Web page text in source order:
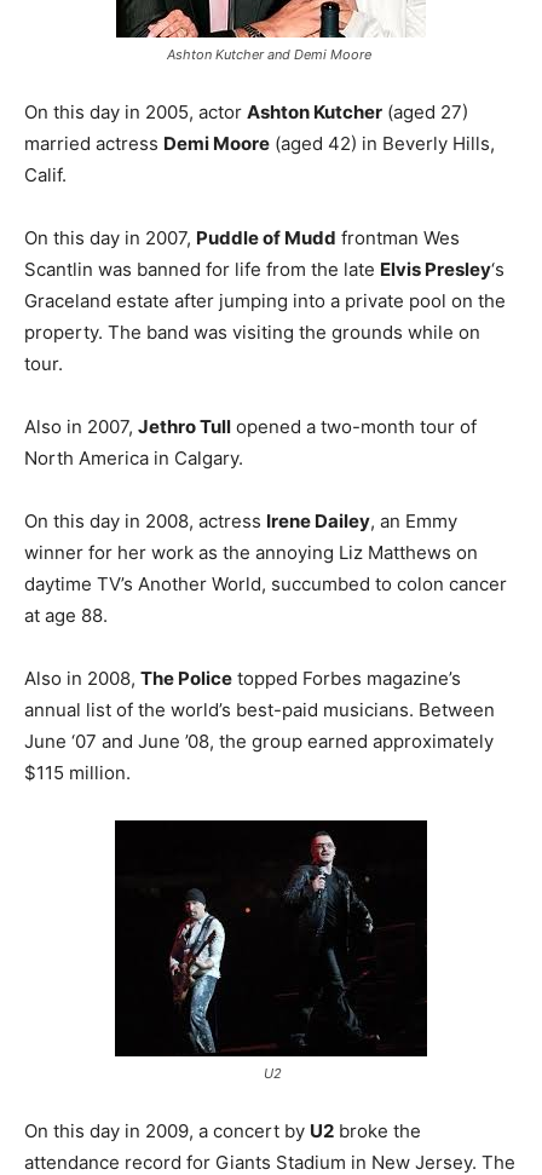
Ashton Kutcher and Demi Moore
On this day in 2005, actor Ashton Kutcher (aged 27)
married actress Demi Moore (aged 42) in Beverly Hills,
Calif.
On this day in 2007, Puddle of Mudd frontman Wes
Scantlin was banned for life from the late Elvis Presley‘s
Graceland estate after jumping into a private pool on the
property. The band was visiting the grounds while on
tour.
Also in 2007, Jethro Tull opened a two-month tour of
North America in Calgary.
On this day in 2008, actress Irene Dailey, an Emmy
winner for her work as the annoying Liz Matthews on
daytime TV’s Another World, succumbed to colon cancer
at age 88.
Also in 2008, The Police topped Forbes magazine’s
annual list of the world’s best-paid musicians. Between
June ‘07 and June ’08, the group earned approximately
$115 million.
U2
On this day in 2009, a concert by U2 broke the
attendance record for Giants Stadium in New Jersey. The